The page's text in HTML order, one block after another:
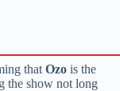
that Ozo is the
the show not long